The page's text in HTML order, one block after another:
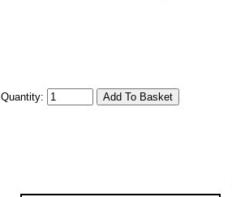
Quantity: